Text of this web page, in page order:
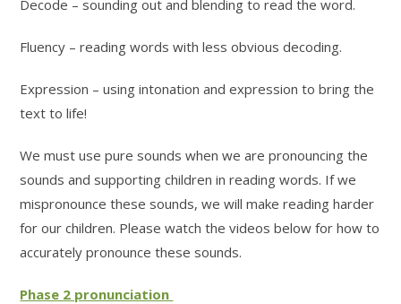
Decode – sounding out and blending to read the word.
Fluency – reading words with less obvious decoding.
Expression – using intonation and expression to bring the
text to life!
We must use pure sounds when we are pronouncing the
sounds and supporting children in reading words. If we
mispronounce these sounds, we will make reading harder
for our children. Please watch the videos below for how to
accurately pronounce these sounds.
Phase 2 pronunciation